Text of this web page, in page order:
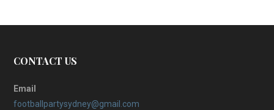
CONTACT US
Email
footballpartysydney@gmail.com